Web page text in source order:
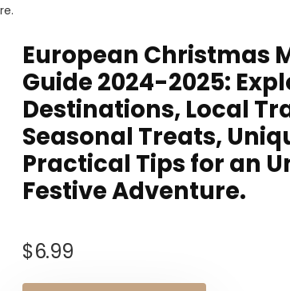
European Christmas
Guide 2024-2025:
Destinations, Local
Seasonal Treats,
Practical Tips for an
Festive Adventure.
$6.99